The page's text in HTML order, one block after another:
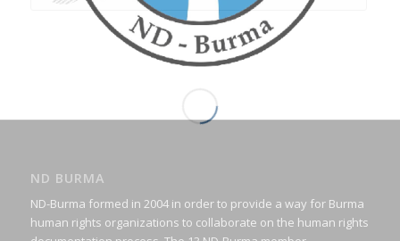
ND BURMA
ND-Burma formed in 2004 in order to provide a way for Burma
human rights organizations to collaborate on the human rights